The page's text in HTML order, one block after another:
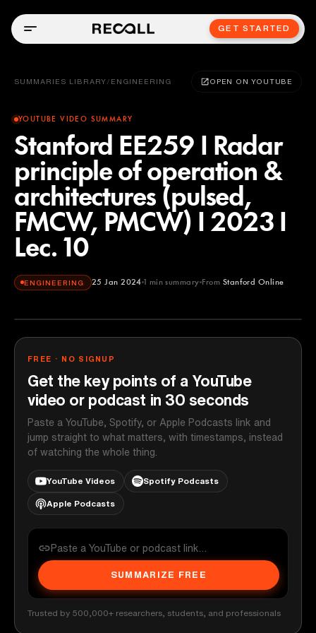
GET STARTED
SUMMARIES LIBRARY / ENGINEERING OPEN ON YOUTUBE
YOUTUBE VIDEO SUMMARY
Stanford EE259 I Radar
principle of operation &
architectures (pulsed,
FMCW, PMCW) I 2023 I
Lec. 10
ENGINEERING 25 Jan 2024 1 min summary From Stanford Online
Stanford Online
FREE · NO SIGNUP
Get the key points of a YouTube
video or podcast in 30 seconds
Paste a YouTube, Spotify, or Apple Podcasts link and
jump straight to what matters, with timestamps, instead
of watching the whole thing.
YouTube Videos Spotify Podcasts
Apple Podcasts
SUMMARIZE FREE
Trusted by 500,000+ researchers, students, and professionals